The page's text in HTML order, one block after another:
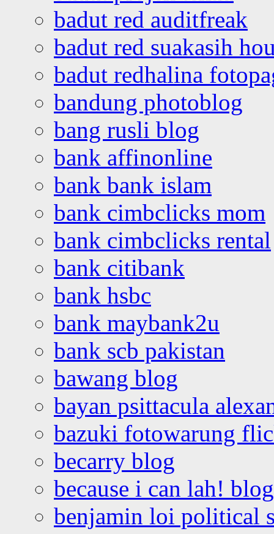
badut red auditfreak
badut red suakasih
badut redhalina
bandung photoblog
bang rusli blog
bank affinonline
bank bank islam
bank cimbclicks mom
bank cimbclicks rental
bank citibank
bank hsbc
bank maybank2u
bank scb pakistan
bawang blog
bayan psittacula
bazuki fotowarung
becarry blog
because i can lah! blog
benjamin loi political